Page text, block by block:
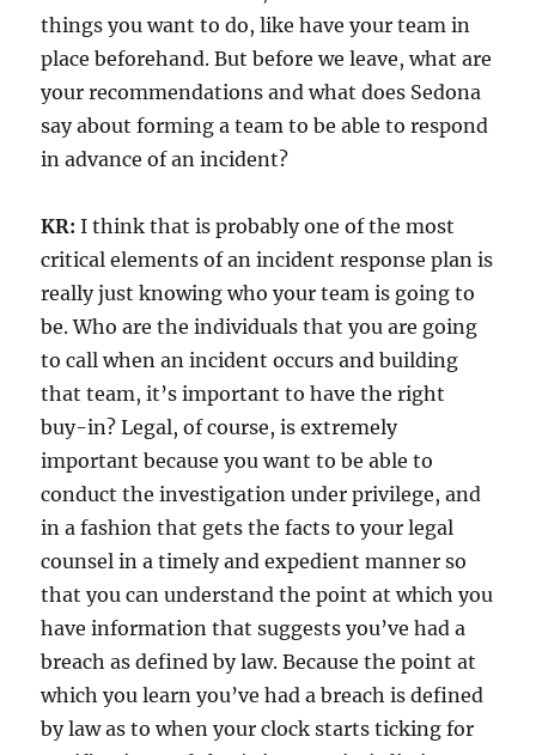
things you want to do, like have your team in
place beforehand. But before we leave, what are
your recommendations and what does Sedona
say about forming a team to be able to respond
in advance of an incident?
KR: I think that is probably one of the most
critical elements of an incident response plan is
really just knowing who your team is going to
be. Who are the individuals that you are going
to call when an incident occurs and building
that team, it’s important to have the right
buy-in? Legal, of course, is extremely
important because you want to be able to
conduct the investigation under privilege, and
in a fashion that gets the facts to your legal
counsel in a timely and expedient manner so
that you can understand the point at which you
have information that suggests you’ve had a
breach as defined by law. Because the point at
which you learn you’ve had a breach is defined
by law as to when your clock starts ticking for